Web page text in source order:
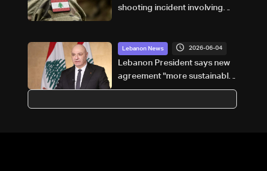
shooting incident involving
Lebanon News 2026-06-04
Lebanon President says new
agreement "more sustainable"
than 2024 deal, awaits final